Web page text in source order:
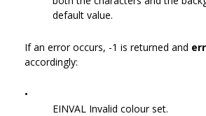
default value.
If an error occurs, -1 is returned and
accordingly:
•
EINVAL Invalid colour set.